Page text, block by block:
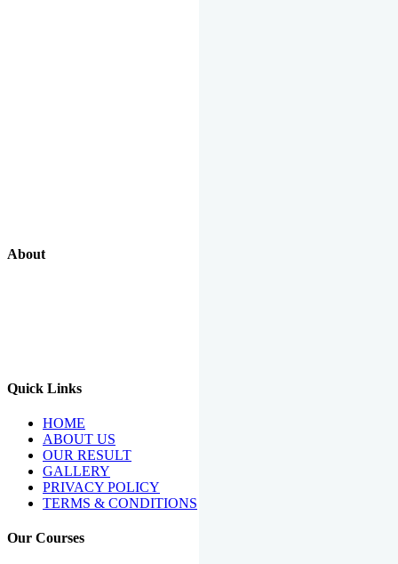
About
Quick Links
HOME
ABOUT US
OUR RESULT
GALLERY
PRIVACY POLICY
TERMS & CONDITIONS
Our Courses